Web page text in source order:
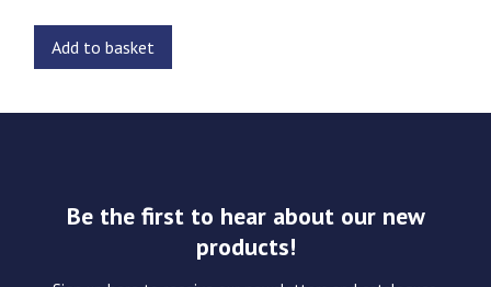
Add to basket
Be the first to hear about our new
products!